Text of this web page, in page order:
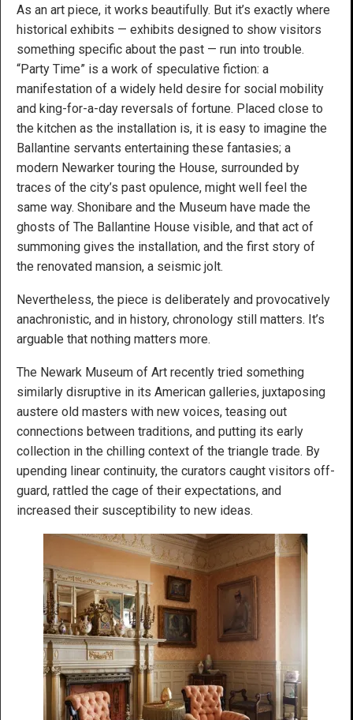
As an art piece, it works beautifully. But it’s exactly where
historical exhibits — exhibits designed to show visitors
something specific about the past — run into trouble.
“Party Time” is a work of speculative fiction: a
manifestation of a widely held desire for social mobility
and king-for-a-day reversals of fortune. Placed close to
the kitchen as the installation is, it is easy to imagine the
Ballantine servants entertaining these fantasies; a
modern Newarker touring the House, surrounded by
traces of the city’s past opulence, might well feel the
same way. Shonibare and the Museum have made the
ghosts of The Ballantine House visible, and that act of
summoning gives the installation, and the first story of
the renovated mansion, a seismic jolt.
Nevertheless, the piece is deliberately and provocatively
anachronistic, and in history, chronology still matters. It’s
arguable that nothing matters more.
The Newark Museum of Art recently tried something
similarly disruptive in its American galleries, juxtaposing
austere old masters with new voices, teasing out
connections between traditions, and putting its early
collection in the chilling context of the triangle trade. By
upending linear continuity, the curators caught visitors off-
guard, rattled the cage of their expectations, and
increased their susceptibility to new ideas.